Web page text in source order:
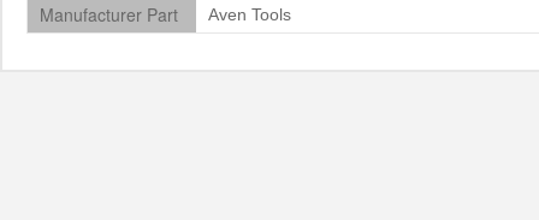
Manufacturer Part Aven Tools